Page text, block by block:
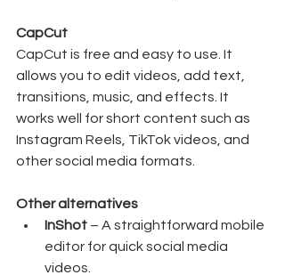
CapCut
CapCut is free and easy to use. It
allows you to edit videos, add text,
transitions, music, and effects. It
works well for short content such as
Instagram Reels, TikTok videos, and
other social media formats.
Other alternatives
InShot – A straightforward mobile
editor for quick social media
videos.